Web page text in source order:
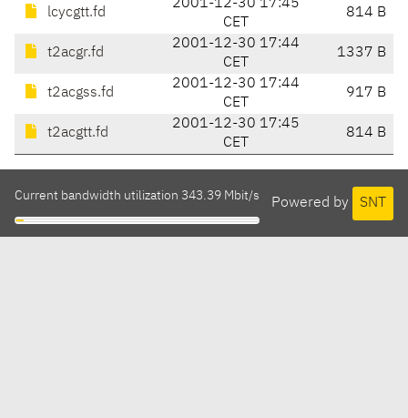
lcycgtt.fd
2001-12-30 17:45
CET
814 B
t2acgr.fd
2001-12-30 17:44
CET
1337 B
t2acgss.fd
2001-12-30 17:44
CET
917 B
t2acgtt.fd
2001-12-30 17:45
CET
814 B
Powered by SNT
Current bandwidth utilization 343.39 Mbit/s